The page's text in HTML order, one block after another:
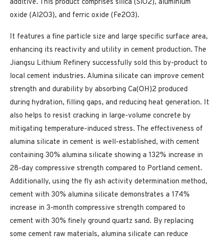
additive. This product comprises silica (SiO2), aluminium
oxide (Al2O3), and ferric oxide (Fe2O3).
It features a fine particle size and large specific surface area,
enhancing its reactivity and utility in cement production. The
Jiangsu Lithium Refinery successfully sold this by-product to
local cement industries. Alumina silicate can improve cement
strength and durability by absorbing Ca(OH)2 produced
during hydration, filling gaps, and reducing heat generation. It
also helps to resist cracking in large-volume concrete by
mitigating temperature-induced stress. The effectiveness of
alumina silicate in cement is well-established, with cement
containing 30% alumina silicate showing a 132% increase in
28-day compressive strength compared to Portland cement.
Additionally, using the fly ash activity determination method,
cement with 30% alumina silicate demonstrates a 174%
increase in 3-month compressive strength compared to
cement with 30% finely ground quartz sand. By replacing
some cement raw materials, alumina silicate can reduce